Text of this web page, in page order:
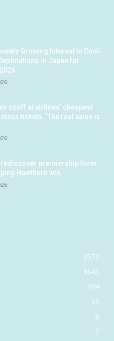
Growing Interest in Cool-
in Japan for
scoff at airlines’ cheapest
tickets. ‘The real value is
rediscover premiership form
Hawthorn win
2573
1641
934
11
8
7